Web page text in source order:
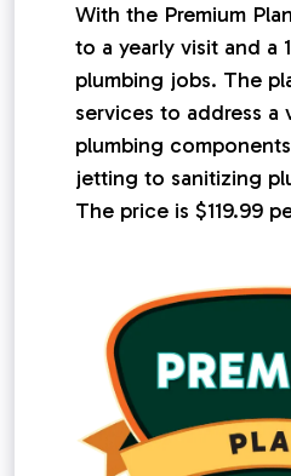
With the Premium
to a yearly visit and a
plumbing jobs. The
services to address a
plumbing
jetting to sanitizing
The price is $119.99